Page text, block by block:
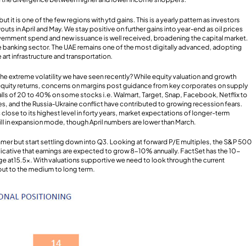
it is one of the few regions with ytd gains. This is a yearly pattern as investors
in April and May. We stay positive on further gains into year-end as oil prices
spend and new issuance is well received, broadening the capital market.
sector. The UAE remains one of the most digitally advanced, adopting
infrastructure and transportation.
extreme volatility we have seen recently? While equity valuation and growth
returns, concerns on margins post guidance from key corporates on supply
of 20 to 40% on some stocks i.e. Walmart, Target, Snap, Facebook, Netflix to
and the Russia-Ukraine conflict have contributed to growing recession fears.
close to its highest level in forty years, market expectations of longer-term
in expansion mode, though April numbers are lower than March.
but start settling down into Q3. Looking at forward P/E multiples, the S&P 500
that earnings are expected to grow 8-10% annually. FactSet has the 10-
at15.5x. With valuations supportive we need to look through the current
to the medium to long term.